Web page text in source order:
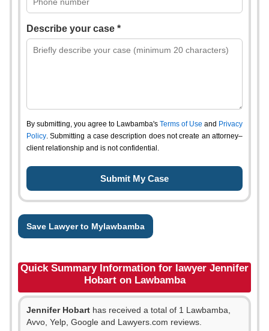
Describe your case *
By submitting, you agree to Lawbamba's Terms of Use and Privacy
Policy. Submitting a case description does not create an attorney–
client relationship and is not confidential.
Save Lawyer to Mylawbamba
Quick Summary Information for lawyer Jennifer
Hobart on Lawbamba
Jennifer Hobart has received a total of 1 Lawbamba,
Avvo, Yelp, Google and Lawyers.com reviews.